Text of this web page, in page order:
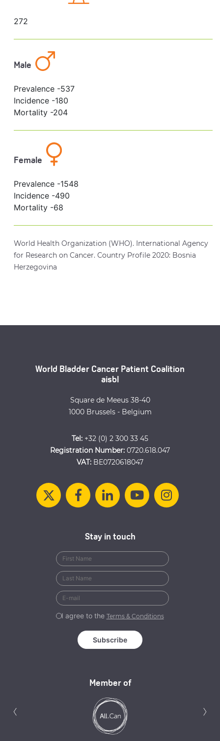
272
Male
Prevalence -537
Incidence -180
Mortality -204
Female
Prevalence -1548
Incidence -490
Mortality -68
World Health Organization (WHO). International Agency
for Research on Cancer. Country Profile 2020: Bosnia
Herzegovina
World Bladder Cancer Patient Coalition
aisbl
Square de Meeus 38-40
1000 Brussels - Belgium
Tel: +32 (0) 2 300 33 45
Registration Number: 0720.618.047
VAT: BE0720618047
Member of
‹ ›
Stay in touch
I agree to the Terms & Conditions